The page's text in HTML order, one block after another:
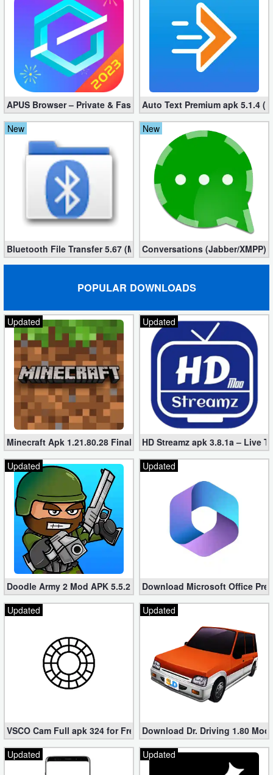
APUS Browser – Private & Fast 3.1.19Auto Text Premium apk 5.1.4
New
Bluetooth File Transfer 5.67 (Mod, Ad-Free)
New
Conversations (Jabber/XMPP)
POPULAR DOWNLOADS
Updated
Minecraft Apk 1.21.80.28 Final Mod [Hacked Unlimited Coins]
Updated
HD Streamz apk 3.8.1a – Live
Updated
Doodle Army 2 Mod APK 5.5.2 Mini Militia Hacked (Unlimited All)
Updated
Download Microsoft Office
Updated
VSCO Cam Full apk 324 for Free (Mod, Unlocked Features)
Updated
Download Dr. Driving 1.80
Updated
Updated